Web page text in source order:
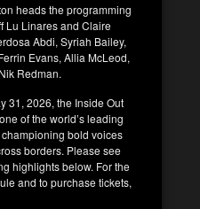
heads the programming
Lu Linares and Claire
Abdi, Syriah Bailey,
Evans, Allia McLeod,
Redman.
31, 2026, the Inside Out
of the world’s leading
bold voices
borders. Please see
highlights below. For the
and to purchase tickets,